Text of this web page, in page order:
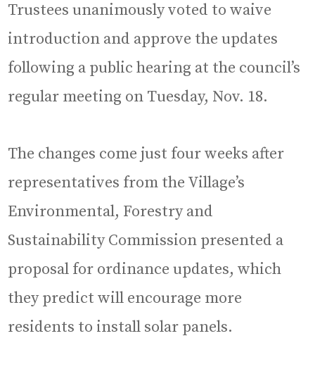
Trustees unanimously voted to waive
introduction and approve the updates
following a public hearing at the council’s
regular meeting on Tuesday, Nov. 18.
The changes come just four weeks after
representatives from the Village’s
Environmental, Forestry and
Sustainability Commission presented a
proposal for ordinance updates, which
they predict will encourage more
residents to install solar panels.